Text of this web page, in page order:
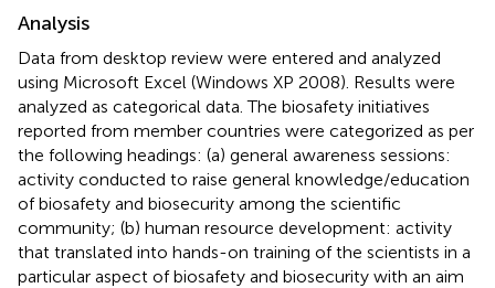
Analysis
Data from desktop review were entered and analyzed
using Microsoft Excel (Windows XP 2008). Results were
analyzed as categorical data. The biosafety initiatives
reported from member countries were categorized as per
the following headings: (a) general awareness sessions:
activity conducted to raise general knowledge/education
of biosafety and biosecurity among the scientific
community; (b) human resource development: activity
that translated into hands-on training of the scientists in a
particular aspect of biosafety and biosecurity with an aim